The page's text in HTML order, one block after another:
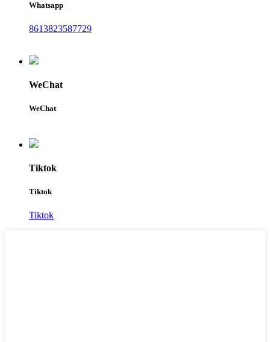
Whatsapp
8613823587729
WeChat
WeChat
Tiktok
Tiktok
Tiktok